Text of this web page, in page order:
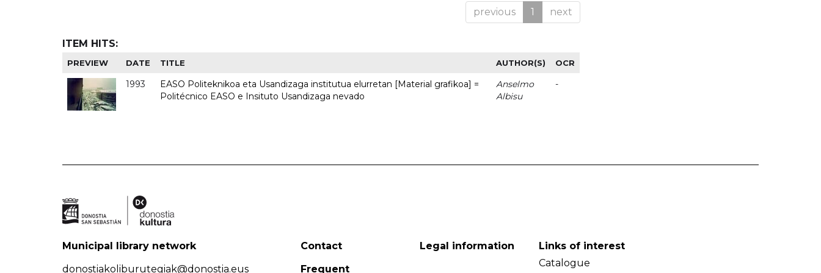
previous 1 next
ITEM HITS:
PREVIEW DATE TITLE AUTHOR(S) OCR
1993
EASO Politeknikoa eta Usandizaga institutua elurretan [Material grafikoa] =
Politécnico EASO e Insituto Usandizaga nevado
Anselmo
Albisu
-
Municipal library network
donostiakoliburutegiak@donostia.eus
Contact
Frequent
Legal information
Links of interest
Catalogue